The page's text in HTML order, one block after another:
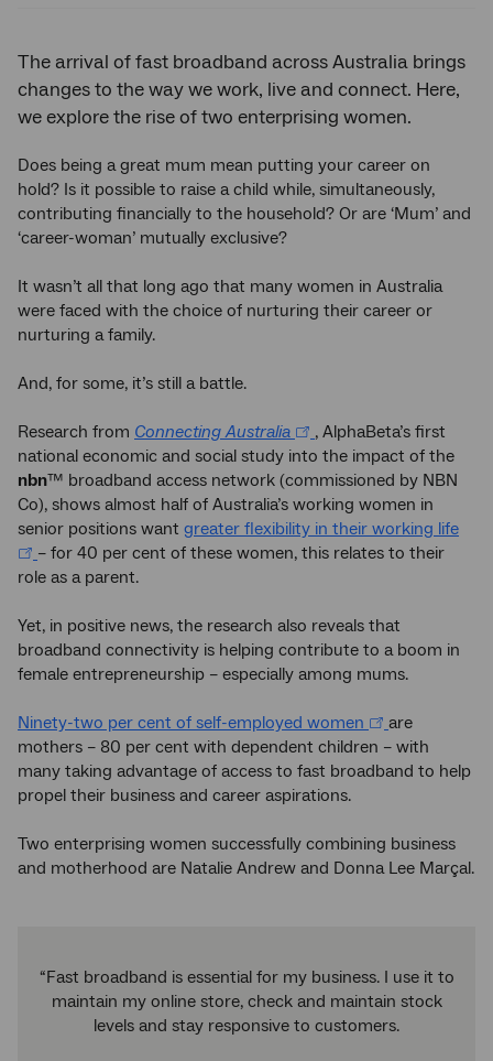
The arrival of fast broadband across Australia brings
changes to the way we work, live and connect. Here,
we explore the rise of two enterprising women.
Does being a great mum mean putting your career on
hold? Is it possible to raise a child while, simultaneously,
contributing financially to the household? Or are ‘Mum’ and
‘career-woman’ mutually exclusive?
It wasn’t all that long ago that many women in Australia
were faced with the choice of nurturing their career or
nurturing a family.
And, for some, it’s still a battle.
Research from Connecting Australia
, AlphaBeta’s first
national economic and social study into the impact of the
nbn™ broadband access network (commissioned by NBN
Co), shows almost half of Australia’s working women in
senior positions want greater flexibility in their working life
– for 40 per cent of these women, this relates to their
role as a parent.
Yet, in positive news, the research also reveals that
broadband connectivity is helping contribute to a boom in
female entrepreneurship – especially among mums.
Ninety-two per cent of self-employed women
are
mothers – 80 per cent with dependent children – with
many taking advantage of access to fast broadband to help
propel their business and career aspirations.
Two enterprising women successfully combining business
and motherhood are Natalie Andrew and Donna Lee Marçal.
“Fast broadband is essential for my business. I use it to
maintain my online store, check and maintain stock
levels and stay responsive to customers.